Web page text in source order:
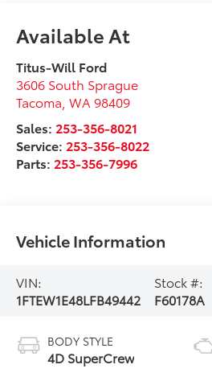
Available At
Titus-Will Ford
3606 South Sprague
Tacoma ,WA 98409
Sales: 253-356-8021
Service: 253-356-8022
Parts: 253-356-7996
Vehicle Information
VIN:
1FTEW1E48LFB49442
Stock #:
F60178A
BODY STYLE
4D SuperCrew